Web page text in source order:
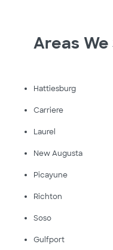
Areas
Hattiesburg
Carriere
Laurel
New Augusta
Picayune
Richton
Soso
Gulfport